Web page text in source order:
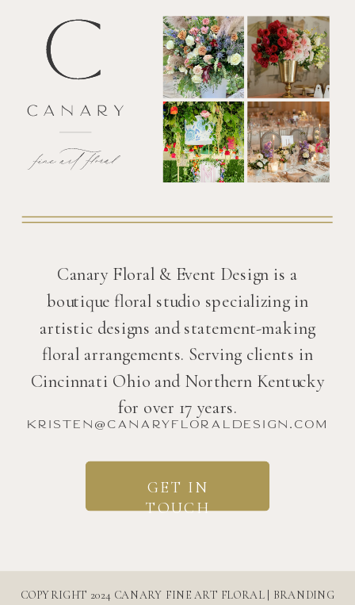
Canary Floral & Event Design is a
boutique floral studio specializing in
artistic designs and statement-making
floral arrangements. Serving clients in
Cincinnati Ohio and Northern Kentucky
for over 17 years.
kristen@canaryfloraldesign.com
GET IN
TOUCH
COPYRIGHT 2024 CANARY FINE ART FLORAL | BRANDING